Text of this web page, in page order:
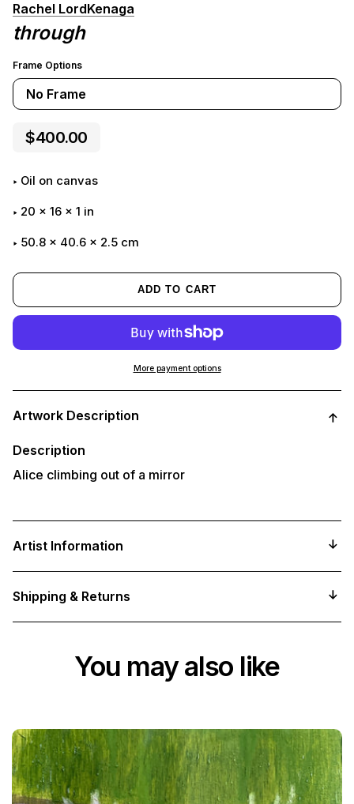
Rachel LordKenaga
through
Frame Options
No Frame
$400.00
Oil on canvas
20 x 16 x 1 in
50.8 x 40.6 x 2.5 cm
ADD TO CART
More payment options
product
to
cart
Artwork Description
Description
Alice climbing out of a mirror
Artist Information
Shipping & Returns
You may also like